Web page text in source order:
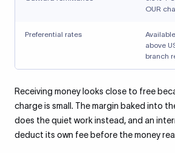
OUR
Preferential rates
above
branch
Receiving money looks close to free
charge is small. The margin baked into
does the quiet work instead, and an
deduct its own fee before the money